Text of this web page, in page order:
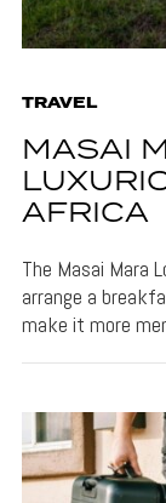
TRAVEL
MASAI
AFRICA
The Masai Mara
arrange a
make it more